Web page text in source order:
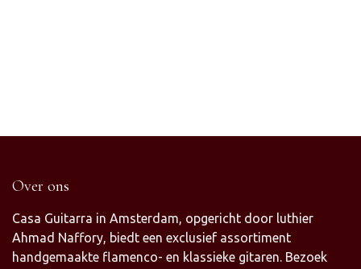
Over ons
Casa Guitarra in Amsterdam, opgericht door luthier
Ahmad Naffory, biedt een exclusief assortiment
handgemaakte flamenco- en klassieke gitaren. Bezoek